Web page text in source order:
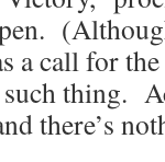
a call for
thing.
there’s